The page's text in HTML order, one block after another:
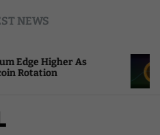
NEWS
NEAR
Compute